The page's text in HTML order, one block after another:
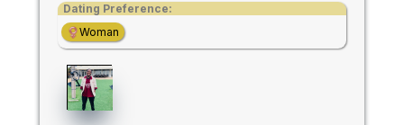
Dating Preference:
Woman